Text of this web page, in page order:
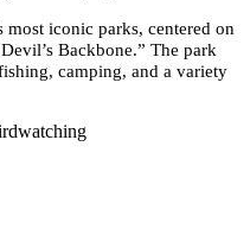
most iconic parks, centered on
Backbone.” The park
camping, and a variety